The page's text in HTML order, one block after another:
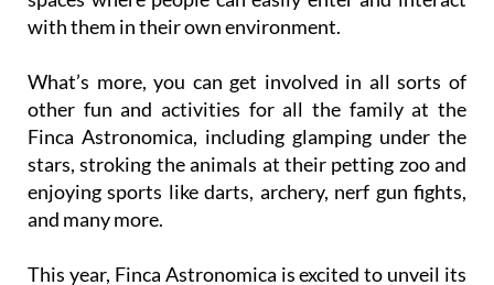
with them in their own environment.
What’s more, you can get involved in all sorts of
other fun and activities for all the family at the
Finca Astronomica, including glamping under the
stars, stroking the animals at their petting zoo and
enjoying sports like darts, archery, nerf gun fights,
and many more.
This year, Finca Astronomica is excited to unveil its